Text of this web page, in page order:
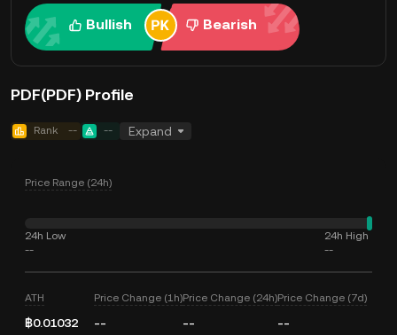
Bullish Bearish
PDF(PDF) Profile
Rank -- -- Expand
Price Range (24h)
24h Low
--
24h High
--
ATH
฿0.01032
Price Change (1h)
--
Price Change (24h)
--
Price Change (7d)
--